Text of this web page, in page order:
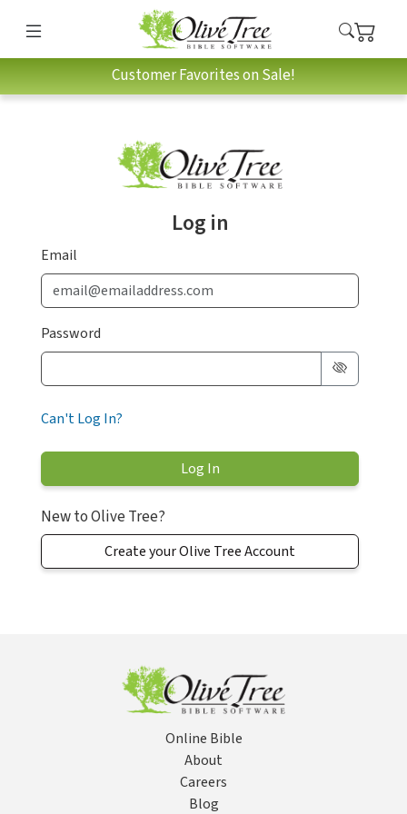
Customer Favorites on Sale!
Log in
Email
Password
Can't Log In?
New to Olive Tree?
Create your Olive Tree Account
Online Bible
About
Careers
Blog